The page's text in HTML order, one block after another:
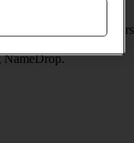
with other Apple users
make calls, send
NameDrop.